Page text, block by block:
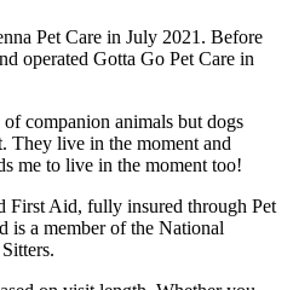
Pet Care in July 2021. Before
operated Gotta Go Pet Care in
companion animals but dogs
They live in the moment and
me to live in the moment too!
First Aid, fully insured through Pet
is a member of the National